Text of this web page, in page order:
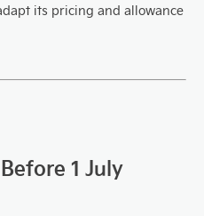
its pricing and allowance
1 July